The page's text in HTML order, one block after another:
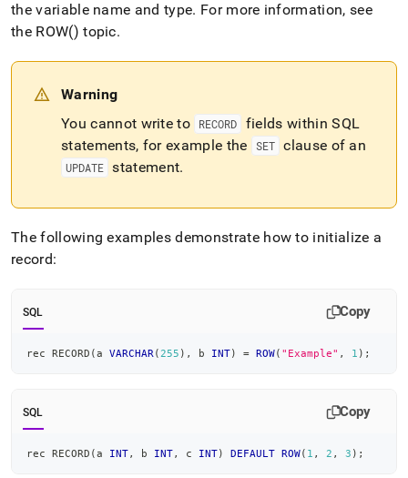
the variable name and type. For more information, see
the ROW() topic.
Warning
You cannot write to
RECORD
fields within SQL
statements, for example the
SET clause of an
UPDATE statement.
The following examples demonstrate how to initialize a
record:
SQL Copy
rec RECORD (a VARCHAR ( 255 ) , b INT) = ROW( "Example" , 1 ) ;
SQL Copy
rec RECORD (a INT, b INT, c INT) DEFAULT ROW( 1 , 2 , 3 ) ;